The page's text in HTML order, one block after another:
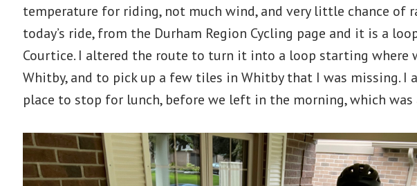
temperature for riding, not much wind, and very little chance of
today’s ride, from the Durham Region Cycling page and it is a
Courtice. I altered the route to turn it into a loop starting where
Whitby, and to pick up a few tiles in Whitby that I was missing. I
place to stop for lunch, before we left in the morning, which